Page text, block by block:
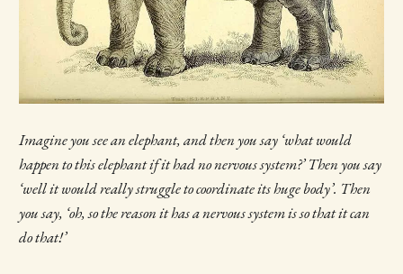
Imagine you see an elephant, and then you say ‘what would
happen to this elephant if it had no nervous system?’ Then you say
‘well it would really struggle to coordinate its huge body’. Then
you say, ‘oh, so the reason it has a nervous system is so that it can
do that!’